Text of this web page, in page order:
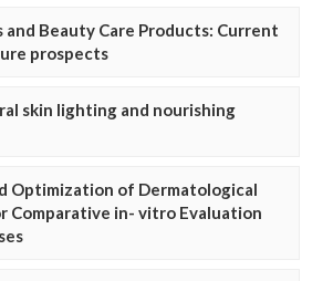
and Beauty Care Products: Current
prospects
skin lighting and nourishing
Optimization of Dermatological
Comparative in- vitro Evaluation